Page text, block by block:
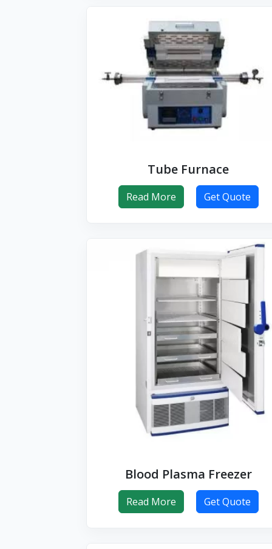
Tube Furnace
Read More Get Quote
Blood Plasma Freezer
Read More Get Quote